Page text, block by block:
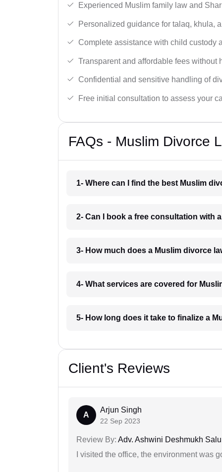
Experienced Muslim family law and
Personalized guidance for talaq, khula,
Complete assistance with child custody
Transparent and affordable fees without
Confidential and sensitive handling of
Free initial consultation to assess your
FAQs - Muslim Divorce
1- Where can I find the best Muslim
2- Can I book a free consultation with
3- How much does a Muslim divorce
4- What services are covered for
5- How long does it take to finalize a
Client's Reviews
A
Arjun Singh
22 Sep 2023
Review By: Adv. Ashwini Deshmukh
I visited the office, the environment was